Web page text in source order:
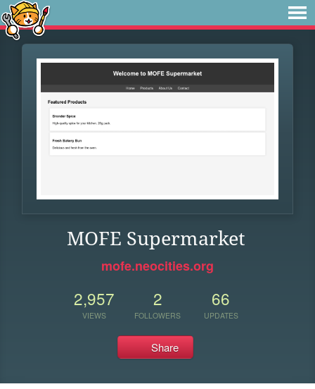
MOFE Supermarket
mofe.neocities.org
2,957
VIEWS
2
FOLLOWERS
66
UPDATES
Share